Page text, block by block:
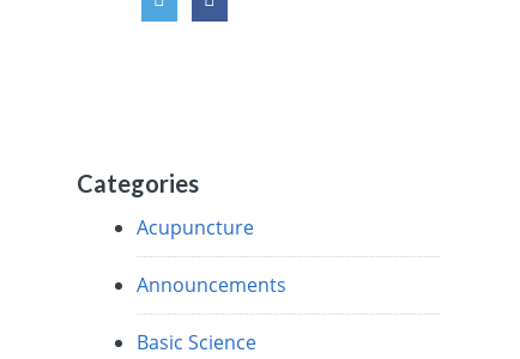
Categories
Acupuncture
Announcements
Basic Science